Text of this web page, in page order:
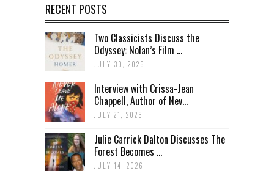
RECENT POSTS
Two Classicists Discuss the
Odyssey: Nolan’s Film ...
JULY 30, 2026
Interview with Crissa-Jean
Chappell, Author of Nev...
JULY 21, 2026
Julie Carrick Dalton Discusses The
Forest Becomes ...
JULY 14, 2026